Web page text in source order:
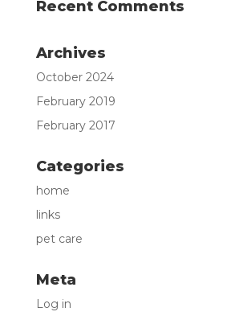
Recent Comments
Archives
October 2024
February 2019
February 2017
Categories
home
links
pet care
Meta
Log in